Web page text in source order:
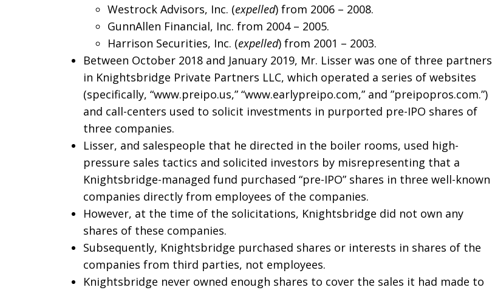
Westrock Advisors, Inc. (expelled) from 2006 – 2008.
GunnAllen Financial, Inc. from 2004 – 2005.
Harrison Securities, Inc. (expelled) from 2001 – 2003.
Between October 2018 and January 2019, Mr. Lisser was one of three partners
in Knightsbridge Private Partners LLC, which operated a series of websites
(specifically, “www.preipo.us,” “www.earlypreipo.com,” and ”preipopros.com.”)
and call-centers used to solicit investments in purported pre-IPO shares of
three companies.
Lisser, and salespeople that he directed in the boiler rooms, used high-
pressure sales tactics and solicited investors by misrepresenting that a
Knightsbridge-managed fund purchased “pre-IPO” shares in three well-known
companies directly from employees of the companies.
However, at the time of the solicitations, Knightsbridge did not own any
shares of these companies.
Subsequently, Knightsbridge purchased shares or interests in shares of the
companies from third parties, not employees.
Knightsbridge never owned enough shares to cover the sales it had made to